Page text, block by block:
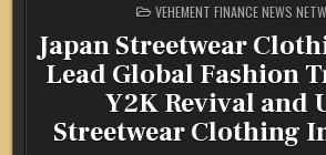
POSTED
IN
VEHEMENT FINANCE NEWS
Japan Streetwear
Lead Global Fashion
Y2K Revival and
Streetwear Clothing